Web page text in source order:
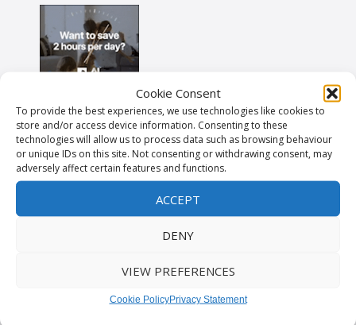
Cookie Consent
To provide the best experiences, we use technologies like cookies to
store and/or access device information. Consenting to these
technologies will allow us to process data such as browsing behaviour
or unique IDs on this site. Not consenting or withdrawing consent, may
adversely affect certain features and functions.
ACCEPT
DENY
VIEW PREFERENCES
Cookie PolicyPrivacy Statement